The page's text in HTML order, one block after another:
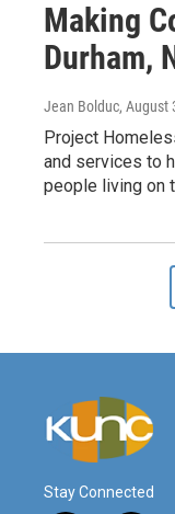
Making
Durham,
Jean Bolduc, August
Project
and services to
people living on
Stay Connected